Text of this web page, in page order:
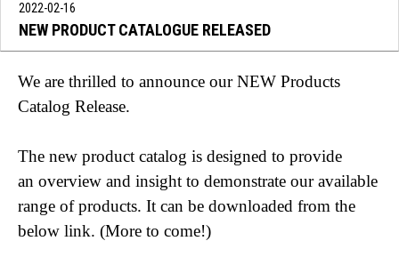
2022-02-16
NEW PRODUCT CATALOGUE RELEASED
We are thrilled to announce our NEW Products
Catalog Release.
The new product catalog is designed to provide
an overview and insight to demonstrate our available
range of products. It can be downloaded from the
below link. (More to come!)